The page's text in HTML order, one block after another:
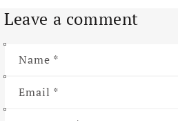
Leave a comment
Name *
Email *